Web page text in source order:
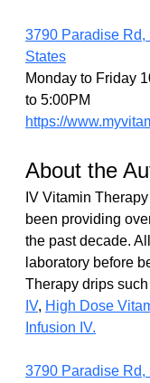
3790 Paradise Rd,
States
Monday to Friday
to 5:00PM
https://
About the
IV Vitamin
been providing
the past decade.
laboratory before
Therapy drips
IV, High Dose
Infusion IV.
3790 Paradise Rd,